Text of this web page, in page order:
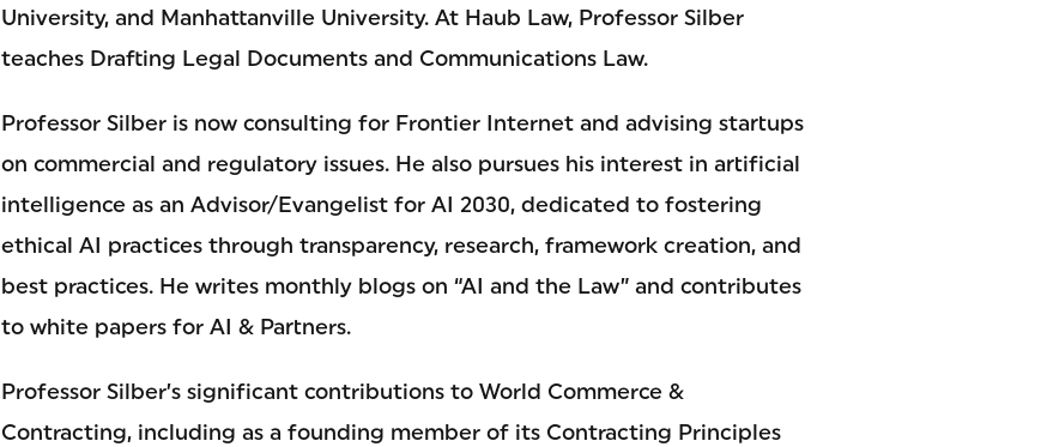
University, and Manhattanville University. At Haub Law, Professor Silber
teaches Drafting Legal Documents and Communications Law.
Professor Silber is now consulting for Frontier Internet and advising startups
on commercial and regulatory issues. He also pursues his interest in artificial
intelligence as an Advisor/Evangelist for AI 2030, dedicated to fostering
ethical AI practices through transparency, research, framework creation, and
best practices. He writes monthly blogs on “AI and the Law” and contributes
to white papers for AI & Partners.
Professor Silber’s significant contributions to World Commerce &
Contracting, including as a founding member of its Contracting Principles